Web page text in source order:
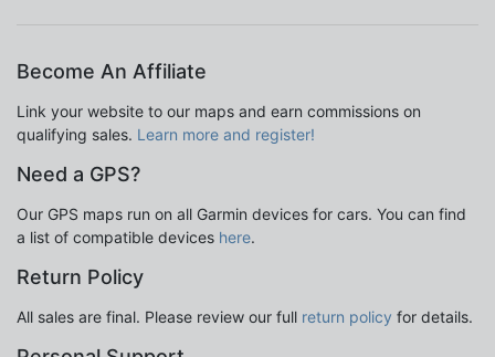
Become An Affiliate
Link your website to our maps and earn commissions on
qualifying sales. Learn more and register!
Need a GPS?
Our GPS maps run on all Garmin devices for cars. You can find
a list of compatible devices here.
Return Policy
All sales are final. Please review our full return policy for details.